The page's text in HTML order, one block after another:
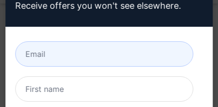
Home / AI Prompts / SEO Prompts / Writing Prompts
Best google and Pinterest Keywords with volume
6,442
0 4,692
Receive offers you won't see elsewhere.